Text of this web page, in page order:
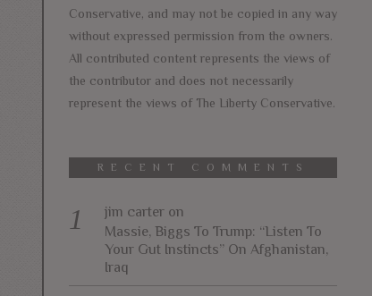
Conservative, and may not be copied in any way
without expressed permission from the owners.
All contributed content represents the views of
the contributor and does not necessarily
represent the views of The Liberty Conservative.
RECENT COMMENTS
jim carter on
Massie, Biggs To Trump: “Listen To
Your Gut Instincts” On Afghanistan,
Iraq